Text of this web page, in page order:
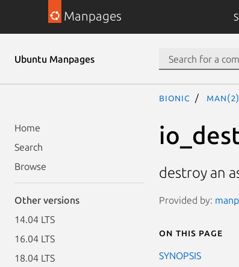
Manpages
Ubuntu Manpages
Home
Search
Browse
Other versions
14.04 LTS
16.04 LTS
18.04 LTS
bionic man(2)
destroy an
Provided by:
On this page
SYNOPSIS